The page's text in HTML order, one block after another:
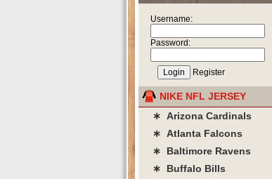
Username:
Password:
Register
NIKE NFL JERSEY
∗ Arizona Cardinals
∗ Atlanta Falcons
∗ Baltimore Ravens
∗ Buffalo Bills